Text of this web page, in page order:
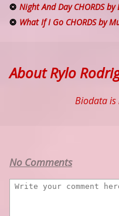
Night And Day CHORDS by
What If I Go CHORDS by
About Rylo
Biodata is
No Comments